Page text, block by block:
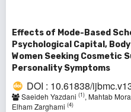
Effects of Mode-Based
Psychological Capital,
Women Seeking Cosmetic
Personality Symptoms
DOI : 10.61838/
Saeideh Yazdani (1), Mahtab
Elham Zarghami (4)